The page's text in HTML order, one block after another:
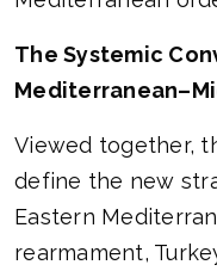
The Systemic
Viewed together,
define the new
Eastern
rearmament,